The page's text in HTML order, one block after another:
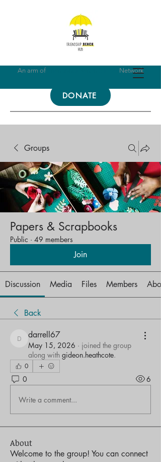
An arm of Network
DONATE
Groups
Papers & Scrapbooks
Public · 49 members
Join
Discussion Media Files Members
Back
darrell67
darrell67
May 15, 2026 · joined the group
along with gideon.heathcote.
0
0 6
Write a comment...
About
Welcome to the group! You can connect